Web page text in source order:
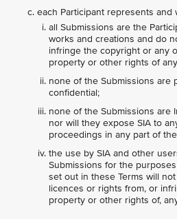
each Participant represents and
all Submissions are the
works and creations and do
infringe the copyright or any
property or other rights of
none of the Submissions are
confidential;
none of the Submissions are
nor will they expose SIA to
proceedings in any part of
the use by SIA and other
Submissions for the
set out in these Terms will
licences or rights from, or
property or other rights of,